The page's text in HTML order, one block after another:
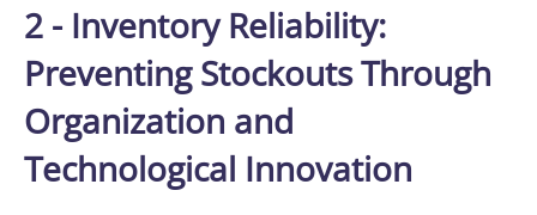
2 - Inventory Reliability:
Preventing Stockouts Through
Organization and
Technological Innovation